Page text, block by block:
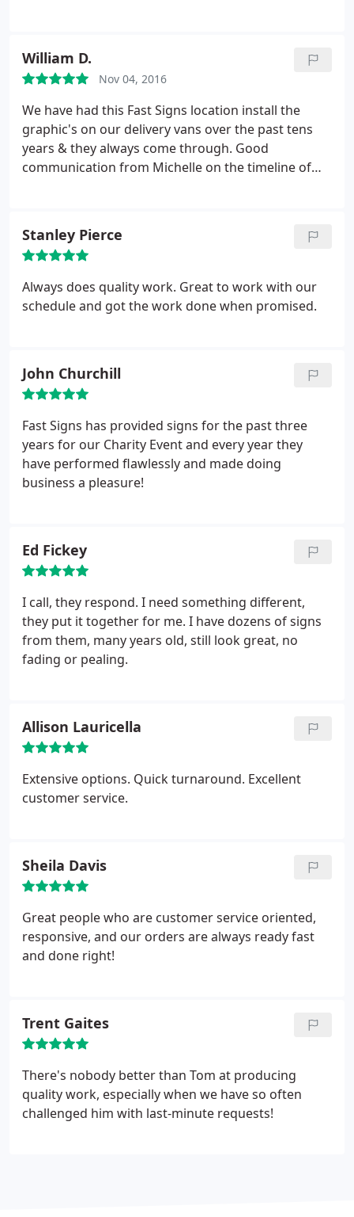
Thank you thank you thank you!
William D.
Nov 04, 2016
We have had this Fast Signs location install the
graphic's on our delivery vans over the past tens
years & they always come through. Good
communication from Michelle on the timeline of
Stanley Pierce
Always does quality work. Great to work with our
schedule and got the work done when promised.
John Churchill
Fast Signs has provided signs for the past three
years for our Charity Event and every year they
have performed flawlessly and made doing
business a pleasure!
Ed Fickey
I call, they respond. I need something different,
they put it together for me. I have dozens of signs
from them, many years old, still look great, no
fading or pealing.
Allison Lauricella
Extensive options. Quick turnaround. Excellent
customer service.
Sheila Davis
Great people who are customer service oriented,
responsive, and our orders are always ready fast
and done right!
Trent Gaites
There's nobody better than Tom at producing
quality work, especially when we have so often
challenged him with last-minute requests!